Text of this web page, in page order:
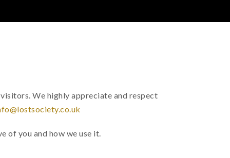
We highly appreciate and respect
of you and how we use it.